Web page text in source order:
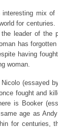
mix
for
leader of the
has
having
woman.
(essayed
fought and
is Booker
age as
for centuries,